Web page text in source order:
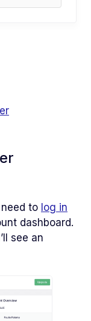
to log in
dashboard.
see an